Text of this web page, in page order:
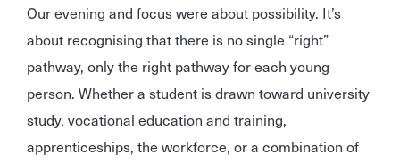
Our evening and focus were about possibility. It’s
about recognising that there is no single “right”
pathway, only the right pathway for each young
person. Whether a student is drawn toward university
study, vocational education and training,
apprenticeships, the workforce, or a combination of